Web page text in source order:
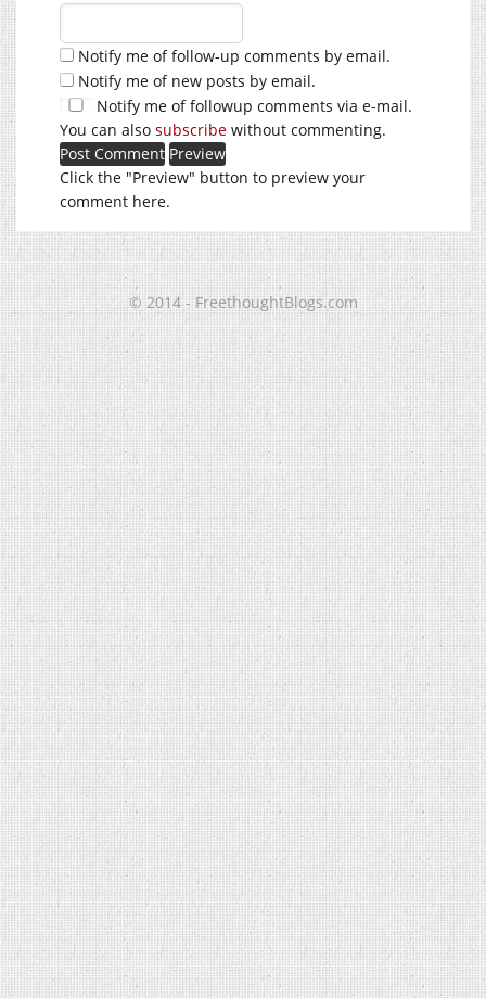
Notify me of follow-up comments by email.
Notify me of new posts by email.
Notify me of followup comments via e-mail.
You can also subscribe without commenting.
Click the "Preview" button to preview your
comment here.
© 2014 - FreethoughtBlogs.com